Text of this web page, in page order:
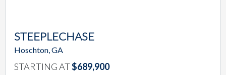
STEEPLECHASE
Hoschton, GA
STARTING AT$689,900